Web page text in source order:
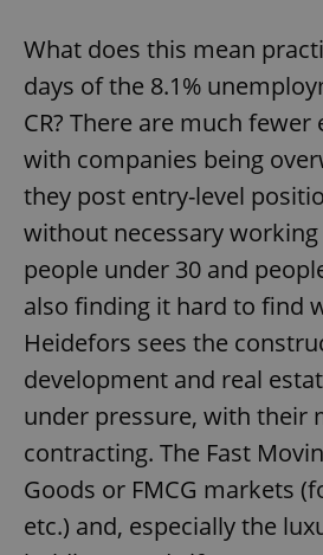
What does this mean
days of the 8.1%
CR? There are much fewer
with companies being
they post entry-level
without necessary working
people under 30 and
also finding it hard to find
Heidefors sees the
development and real
under pressure, with their
contracting. The Fast
Goods or FMCG markets
etc.) and, especially the